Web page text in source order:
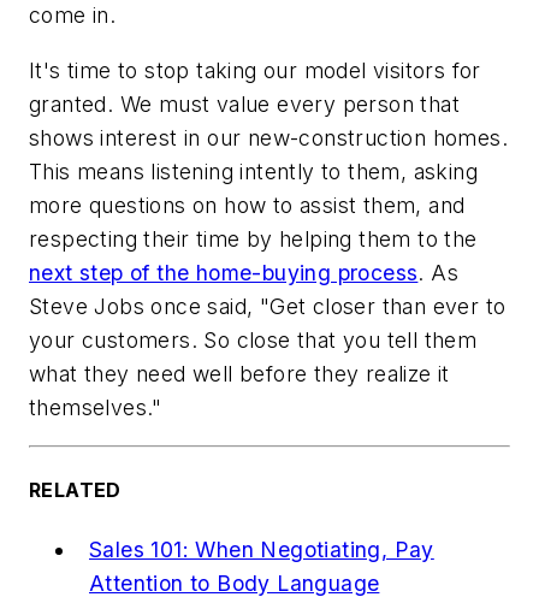
come in.
It's time to stop taking our model visitors for
granted. We must value every person that
shows interest in our new-construction homes.
This means listening intently to them, asking
more questions on how to assist them, and
respecting their time by helping them to the
next step of the home-buying process. As
Steve Jobs once said, "Get closer than ever to
your customers. So close that you tell them
what they need well before they realize it
themselves."
RELATED
Sales 101: When Negotiating, Pay
Attention to Body Language